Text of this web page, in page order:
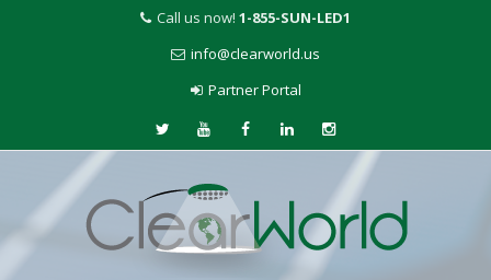
Call us now! 1-855-SUN-LED1
info@clearworld.us
Partner Portal